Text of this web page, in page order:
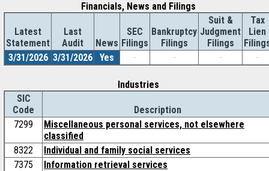
Financials, News and Filings
Latest
Statement
Last
Audit
News
SEC
Filings
Bankruptcy
Filings
Suit &
Judgment
Filings
Tax
Lien
3/31/2026 3/31/2026 Yes - - - -
Industries
SIC
Code
Description
7299
Miscellaneous personal services, not elsewhere
classified
8322
Individual and family social services
7375
Information retrieval services